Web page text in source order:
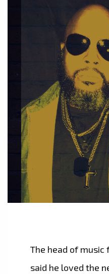
The head of
said he loved the